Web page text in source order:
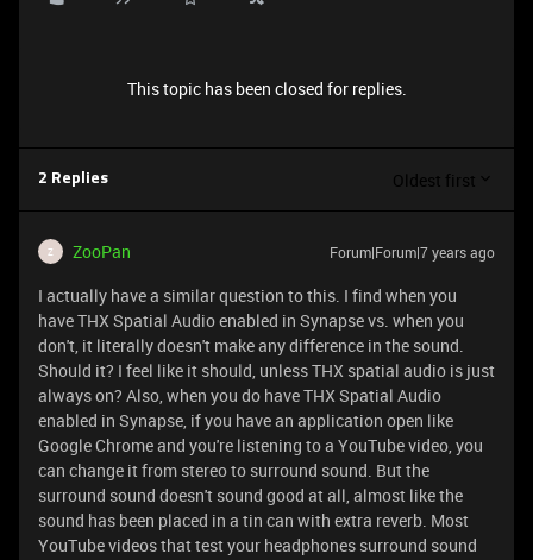
This topic has been closed for replies.
2 Replies Oldest first
Z ZooPan Forum|Forum|7 years ago
I actually have a similar question to this. I find when you
have THX Spatial Audio enabled in Synapse vs. when you
don't, it literally doesn't make any difference in the sound.
Should it? I feel like it should, unless THX spatial audio is just
always on? Also, when you do have THX Spatial Audio
enabled in Synapse, if you have an application open like
Google Chrome and you're listening to a YouTube video, you
can change it from stereo to surround sound. But the
surround sound doesn't sound good at all, almost like the
sound has been placed in a tin can with extra reverb. Most
YouTube videos that test your headphones surround sound